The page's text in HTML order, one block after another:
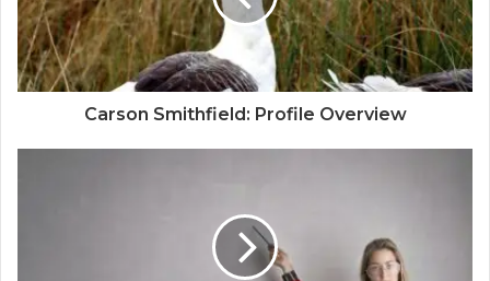
Carson Smithfield: Profile Overview